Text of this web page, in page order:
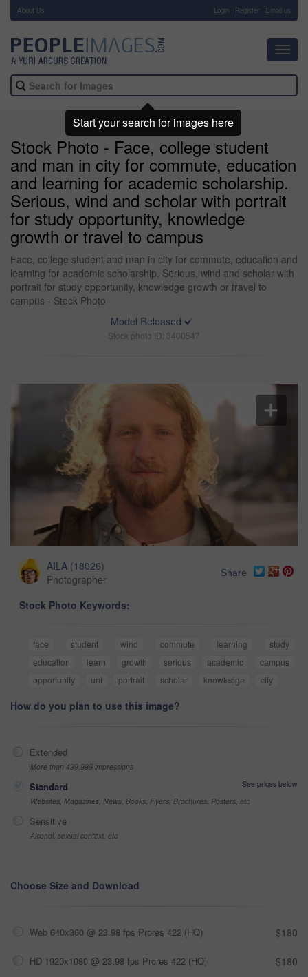
About Us Login Register Email us
Stock Photo - Face, college student
and man in city for commute, education
and learning for academic scholarship.
Serious, wind and scholar with portrait
for study opportunity, knowledge
growth or travel to campus
Face, college student and man in city for commute, education and
learning for academic scholarship. Serious, wind and scholar with
portrait for study opportunity, knowledge growth or travel to
campus - Stock Photo
Model Released
Stock photo ID: 3400547
AILA (18026)
Photographer
Share
Stock Photo Keywords:
face student wind commute learning
study
education
learn growth serious academic
campus
opportunity
uni portrait scholar knowledge city
How do you plan to use this image?
Extended
More than 499,999 impressions
Standard
See prices below
Websites, Magazines, News, Books, Flyers, Brochures, Posters, etc
Sensitive
Alcohol, sexual context, etc
Choose Size and Download
Web 640x360 @ 23.98 fps Prores 422 (HQ) $180
HD 1920x1080 @ 23.98 fps Prores 422 (HQ) $180
Start your search for images here